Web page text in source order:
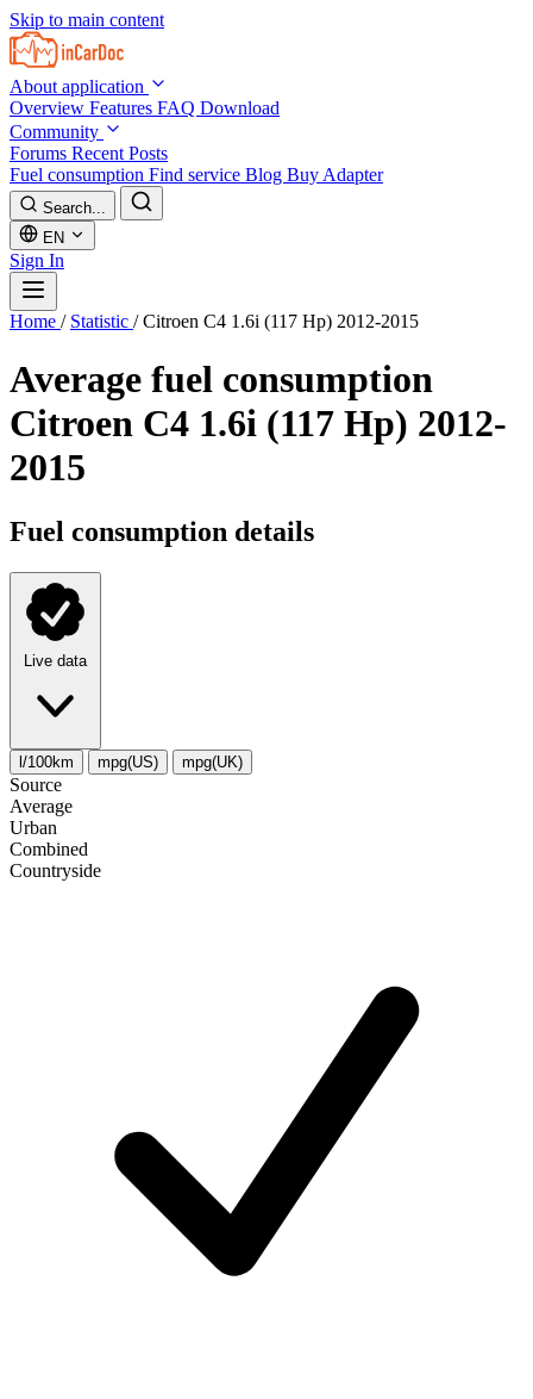
Skip to main content
About application
Overview Features FAQ Download
Community
Forums Recent Posts
Fuel consumption Find service Blog Buy Adapter
Search...
EN
Sign In
Home / Statistic / Citroen C4 1.6i (117 Hp) 2012-2015
Average fuel consumption
Citroen C4 1.6i (117 Hp) 2012-
2015
Fuel consumption details
Live data
l/100km mpg(US) mpg(UK)
Source
Average
Urban
Combined
Сountryside